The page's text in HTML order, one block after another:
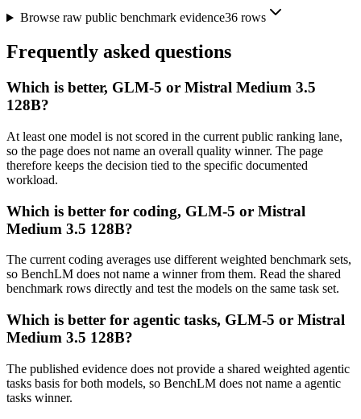
Browse raw public benchmark evidence36rows
Frequently asked questions
Which is better, GLM-5 or Mistral Medium 3.5
128B?
At least one model is not scored in the current public ranking lane,
so the page does not name an overall quality winner. The page
therefore keeps the decision tied to the specific documented
workload.
Which is better for coding, GLM-5 or Mistral
Medium 3.5 128B?
The current coding averages use different weighted benchmark sets,
so BenchLM does not name a winner from them. Read the shared
benchmark rows directly and test the models on the same task set.
Which is better for agentic tasks, GLM-5 or Mistral
Medium 3.5 128B?
The published evidence does not provide a shared weighted agentic
tasks basis for both models, so BenchLM does not name a agentic
tasks winner.